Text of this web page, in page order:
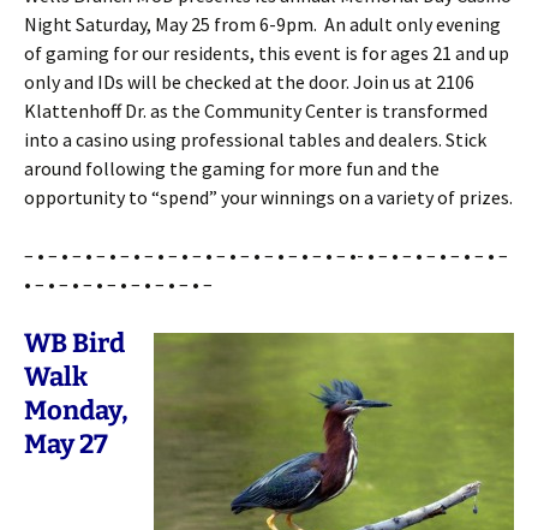
Night Saturday, May 25 from 6-9pm. An adult only evening
of gaming for our residents, this event is for ages 21 and up
only and IDs will be checked at the door. Join us at 2106
Klattenhoff Dr. as the Community Center is transformed
into a casino using professional tables and dealers. Stick
around following the gaming for more fun and the
opportunity to “spend” your winnings on a variety of prizes.
– • – • – • – • – • – • – • – • – • – • – • – • – • – •- • – • – • – • – • – • –
• – • – • – • – • – • – • – • –
WB Bird
Walk
Monday,
May 27